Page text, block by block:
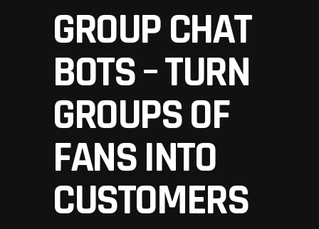
GROUP CHAT
BOTS – TURN
GROUPS OF
FANS INTO
CUSTOMERS